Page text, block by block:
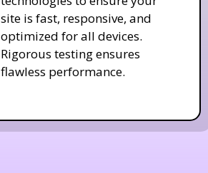
site is fast, responsive, and
optimized for all devices.
Rigorous testing ensures
flawless performance.